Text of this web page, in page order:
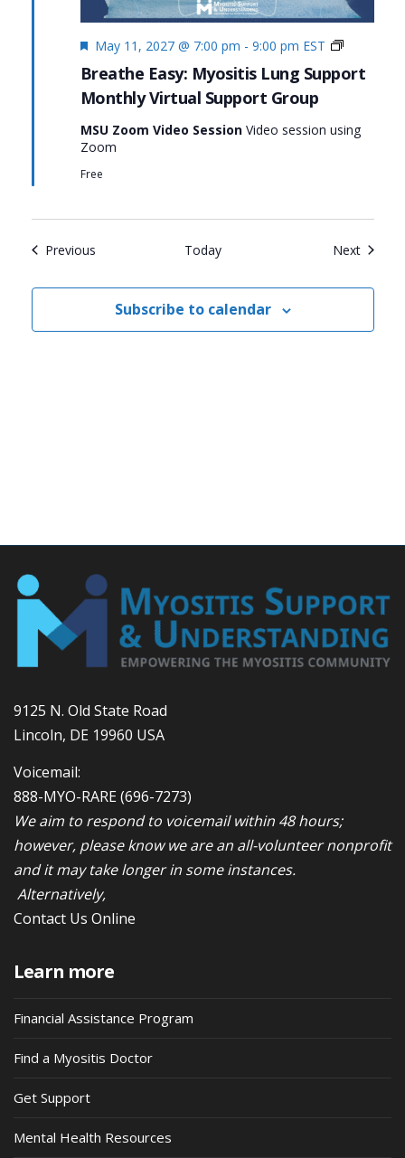
Breathe Easy: Myositis Lung Support
Monthly Virtual Support Group
Featured
May 11, 2027 @ 7:00 pm - 9:00 pm EST
Monthly
Support
Easy:
MSU Zoom Video Session Video session using
Zoom
Free
PreviousEvents Today NextEvents
Subscribe to calendar
9125 N. Old State Road
Lincoln, DE 19960 USA
Voicemail:
888-MYO-RARE(696-7273)
We aim to respond to voicemail within 48 hours;
however, please know we are an all-volunteer nonprofit
and it may take longer in some instances.
Alternatively,
Contact Us Online
Learn more
Financial Assistance Program
Find a Myositis Doctor
Get Support
Mental Health Resources